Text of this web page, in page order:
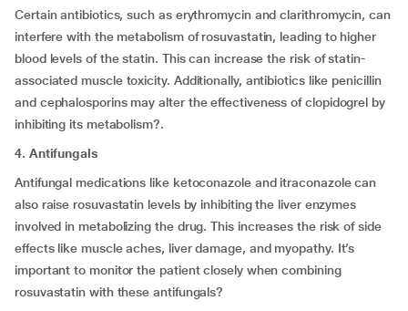
Certain antibiotics, such as erythromycin and clarithromycin, can
interfere with the metabolism of rosuvastatin, leading to higher
blood levels of the statin. This can increase the risk of statin-
associated muscle toxicity. Additionally, antibiotics like penicillin
and cephalosporins may alter the effectiveness of clopidogrel by
inhibiting its metabolism?.
4. Antifungals
Antifungal medications like ketoconazole and itraconazole can
also raise rosuvastatin levels by inhibiting the liver enzymes
involved in metabolizing the drug. This increases the risk of side
effects like muscle aches, liver damage, and myopathy. It’s
important to monitor the patient closely when combining
rosuvastatin with these antifungals?